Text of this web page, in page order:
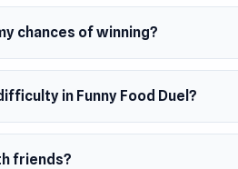
chances of winning?
in Funny Food Duel?
friends?